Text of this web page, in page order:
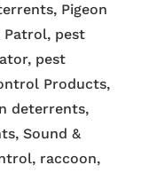
Pigeon
Patrol, pest
pest
Products,
deterrents,
Sound &
raccoon,